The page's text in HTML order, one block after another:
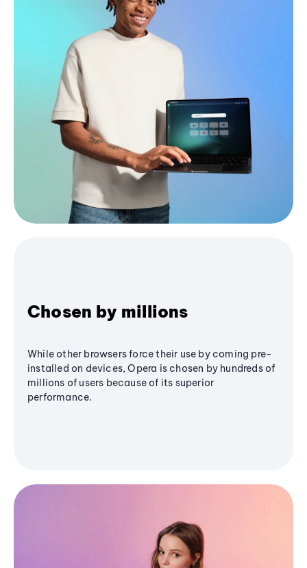
Chosen by millions
While other browsers force their use by coming pre-
installed on devices, Opera is chosen by hundreds of
millions of users because of its superior
performance.